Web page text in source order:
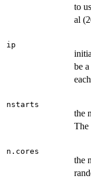
to
al
ip
be
nstarts
the
The
n.cores
the